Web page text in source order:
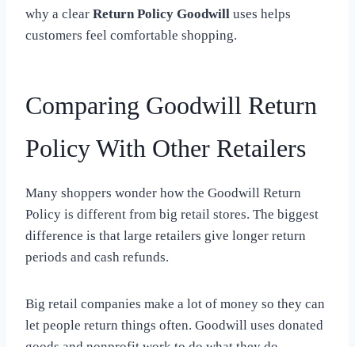
why a clear Return Policy Goodwill uses helps
customers feel comfortable shopping.
Comparing Goodwill Return
Policy With Other Retailers
Many shoppers wonder how the Goodwill Return
Policy is different from big retail stores. The biggest
difference is that large retailers give longer return
periods and cash refunds.
Big retail companies make a lot of money so they can
let people return things often. Goodwill uses donated